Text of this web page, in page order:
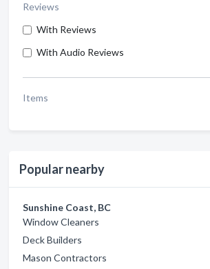
Reviews
With Reviews
With Audio Reviews
Items
Popular nearby
Sunshine Coast, BC
Window Cleaners
Deck Builders
Mason Contractors